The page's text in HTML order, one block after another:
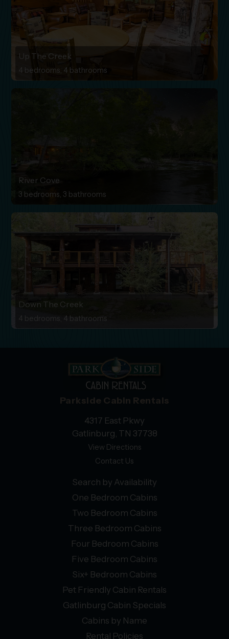
Up The Creek
4 bedrooms, 4 bathrooms
River Cove
3 bedrooms, 3 bathrooms
Down The Creek
4 bedrooms, 4 bathrooms
Parkside Cabin Rentals
4317 East Pkwy
Gatlinburg, TN 37738
View Directions
Contact Us
Search by Availability
One Bedroom Cabins
Two Bedroom Cabins
Three Bedroom Cabins
Four Bedroom Cabins
Five Bedroom Cabins
Six+ Bedroom Cabins
Pet Friendly Cabin Rentals
Gatlinburg Cabin Specials
Cabins by Name
Rental Policies